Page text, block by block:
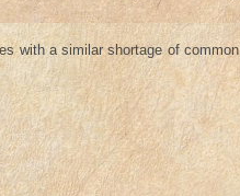
with a similar shortage of common